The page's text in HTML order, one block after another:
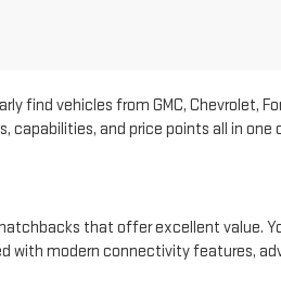
find vehicles from GMC, Chevrolet,
capabilities, and price points all in
that offer excellent value.
with modern connectivity features,